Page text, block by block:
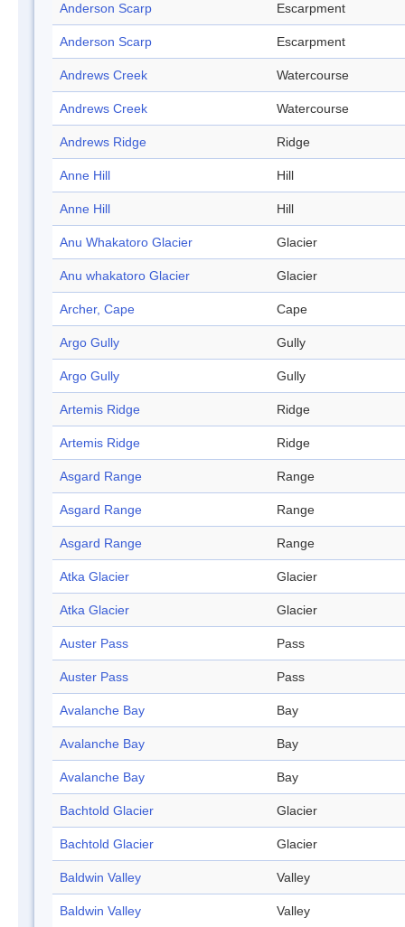
Anderson Scarp Escarpment
Anderson Scarp Escarpment
Andrews Creek Watercourse
Andrews Creek Watercourse
Andrews Ridge Ridge
Anne Hill Hill
Anne Hill Hill
Anu Whakatoro Glacier Glacier
Anu whakatoro Glacier Glacier
Archer, Cape Cape
Argo Gully Gully
Argo Gully Gully
Artemis Ridge Ridge
Artemis Ridge Ridge
Asgard Range Range
Asgard Range Range
Asgard Range Range
Atka Glacier Glacier
Atka Glacier Glacier
Auster Pass Pass
Auster Pass Pass
Avalanche Bay Bay
Avalanche Bay Bay
Avalanche Bay Bay
Bachtold Glacier Glacier
Bachtold Glacier Glacier
Baldwin Valley Valley
Baldwin Valley Valley